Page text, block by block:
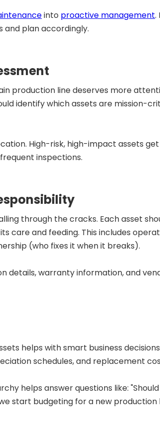
into proactive management.
and plan accordingly.
production line deserves more
identify which assets are mission-
High-risk, high-impact assets
inspections.
through the cracks. Each asset
care and feeding. This includes
(who fixes it when it breaks).
details, warranty information, and
helps with smart business
schedules, and replacement
helps answer questions like:
start budgeting for a new production